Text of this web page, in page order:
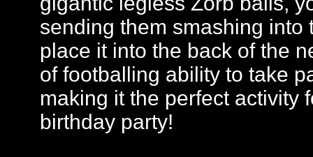
sending them smashing
place it into the back of the
of footballing ability to take
making it the perfect activity
birthday party!